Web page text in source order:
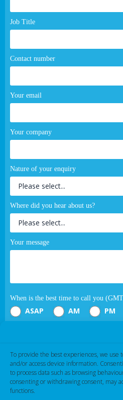
To provide the best experiences, we use
and/or access device information.
to process data such as browsing
consenting or withdrawing consent, may
functions.
Job Title
Contact number
Your email
Your company
Nature of your enquiry
Where did you hear about us?
Your message
When is the best time to call you
ASAP AM PM
If you are human, leave this field